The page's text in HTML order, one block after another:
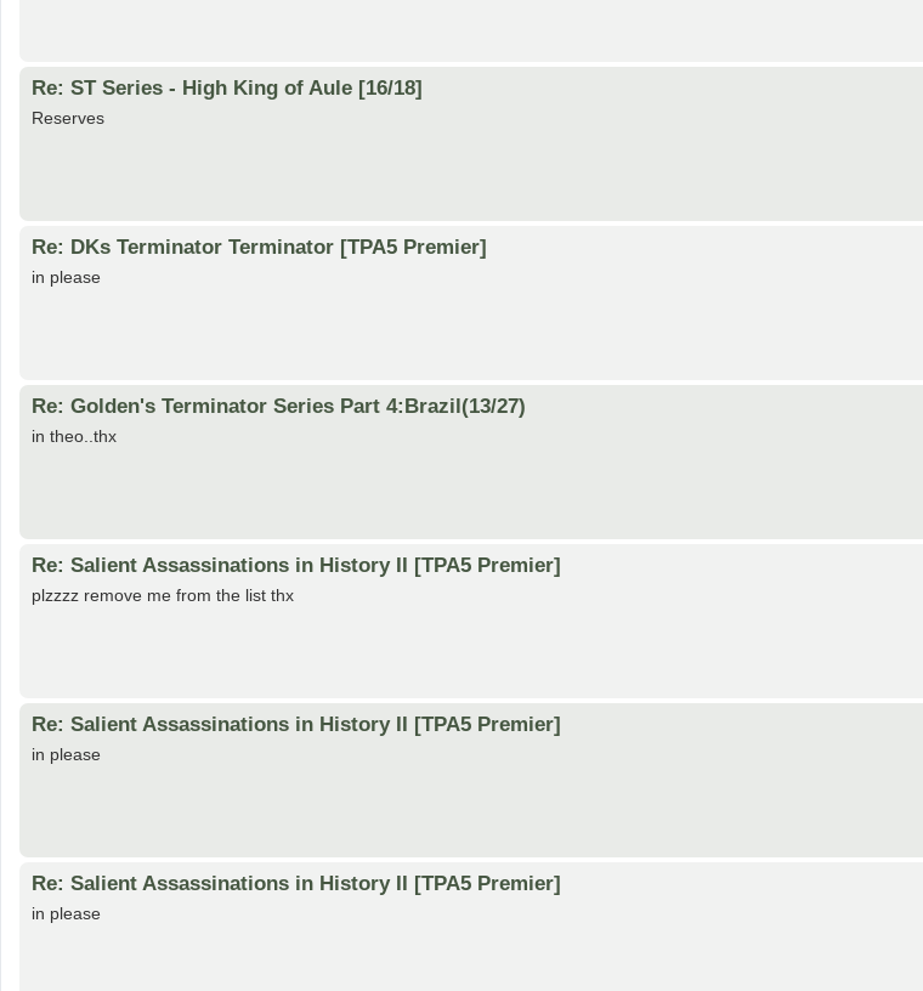
Re: ST Series - High King of Aule [16/18]
Reserves
Re: DKs Terminator Terminator [TPA5 Premier]
in please
Re: Golden's Terminator Series Part 4:Brazil(13/27)
in theo..thx
Re: Salient Assassinations in History II [TPA5 Premier]
plzzzz remove me from the list thx
Re: Salient Assassinations in History II [TPA5 Premier]
in please
Re: Salient Assassinations in History II [TPA5 Premier]
in please